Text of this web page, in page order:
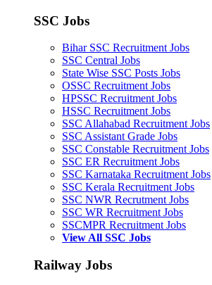
SSC Jobs
Bihar SSC Recruitment Jobs
SSC Central Jobs
State Wise SSC Posts Jobs
OSSC Recruitment Jobs
HPSSC Recruitment Jobs
HSSC Recruitment Jobs
SSC Allahabad Recruitment Jobs
SSC Assistant Grade Jobs
SSC Constable Recruitment Jobs
SSC ER Recruitment Jobs
SSC Karnataka Recruitment Jobs
SSC Kerala Recruitment Jobs
SSC NWR Recrutment Jobs
SSC WR Recruitment Jobs
SSCMPR Recruitment Jobs
View All SSC Jobs
Railway Jobs